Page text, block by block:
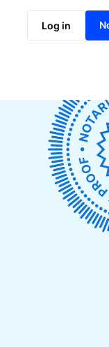
Log in